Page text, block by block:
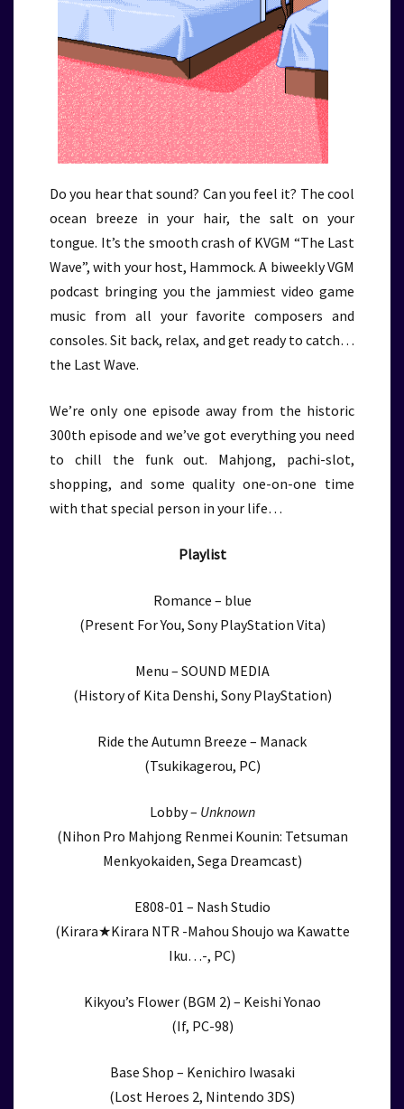
Do you hear that sound? Can you feel it? The cool
ocean breeze in your hair, the salt on your
tongue. It’s the smooth crash of KVGM “The Last
Wave”, with your host, Hammock. A biweekly VGM
podcast bringing you the jammiest video game
music from all your favorite composers and
consoles. Sit back, relax, and get ready to catch…
the Last Wave.
We’re only one episode away from the historic
300th episode and we’ve got everything you need
to chill the funk out. Mahjong, pachi-slot,
shopping, and some quality one-on-one time
with that special person in your life…
Playlist
Romance – blue
(Present For You, Sony PlayStation Vita)
Menu – SOUND MEDIA
(History of Kita Denshi, Sony PlayStation)
Ride the Autumn Breeze – Manack
(Tsukikagerou, PC)
Lobby – Unknown
(Nihon Pro Mahjong Renmei Kounin: Tetsuman
Menkyokaiden, Sega Dreamcast)
E808-01 – Nash Studio
(Kirara★Kirara NTR -Mahou Shoujo wa Kawatte
Iku…-, PC)
Kikyou’s Flower (BGM 2) – Keishi Yonao
(If, PC-98)
Base Shop – Kenichiro Iwasaki
(Lost Heroes 2, Nintendo 3DS)